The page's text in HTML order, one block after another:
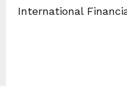
International